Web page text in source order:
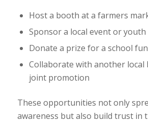
Host a booth at a farmers
Sponsor a local event or youth
Donate a prize for a school
Collaborate with another local
joint promotion
These opportunities not only
awareness but also build trust in